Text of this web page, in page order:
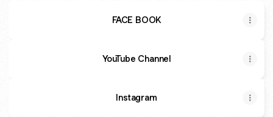
FACE BOOK
YouTube Channel
Instagram